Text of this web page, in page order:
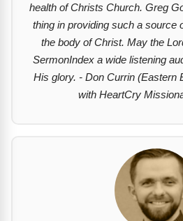
health of Christs Church. Greg
thing in providing such a source
the body of Christ. May the
SermonIndex a wide listening
His glory. - Don Currin (Eastern
with HeartCry